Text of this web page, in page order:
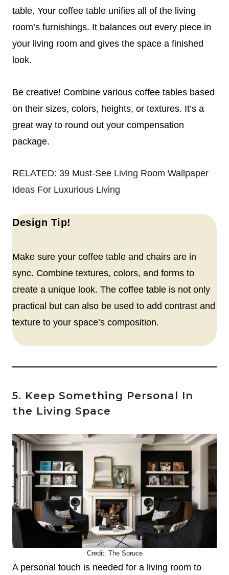
table. Your coffee table unifies all of the living
room’s furnishings. It balances out every piece in
your living room and gives the space a finished
look.
Be creative! Combine various coffee tables based
on their sizes, colors, heights, or textures. It’s a
great way to round out your compensation
package.
RELATED: 39 Must-See Living Room Wallpaper
Ideas For Luxurious Living
Design Tip!
Make sure your coffee table and chairs are in
sync. Combine textures, colors, and forms to
create a unique look. The coffee table is not only
practical but can also be used to add contrast and
texture to your space’s composition.
5. Keep Something Personal In
the Living Space
Credit: The Spruce
A personal touch is needed for a living room to